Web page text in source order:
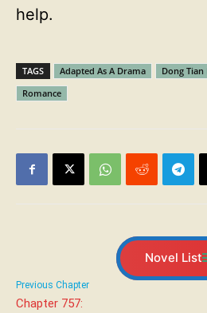
help.
TAGS Adapted As A Drama Dong Tian
Romance
Novel List
Previous Chapter
Chapter 757: